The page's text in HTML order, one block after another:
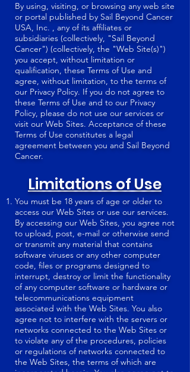
By using, visiting, or browsing any web site
or portal published by Sail Beyond Cancer
USA, Inc. , any of its affiliates or
subsidiaries (collectively, "Sail Beyond
Cancer") (collectively, the "Web Site(s)")
you accept, without limitation or
qualification, these Terms of Use and
agree, without limitation, to the terms of
our Privacy Policy. If you do not agree to
these Terms of Use and to our Privacy
Policy, please do not use our services or
visit our Web Sites. Acceptance of these
Terms of Use constitutes a legal
agreement between you and Sail Beyond
Cancer.
Limitations of Use
You must be 18 years of age or older to
access our Web Sites or use our services.
By accessing our Web Sites, you agree not
to upload, post, e-mail or otherwise send
or transmit any material that contains
software viruses or any other computer
code, files or programs designed to
interrupt, destroy or limit the functionality
of any computer software or hardware or
telecommunications equipment
associated with the Web Sites. You also
agree not to interfere with the servers or
networks connected to the Web Sites or
to violate any of the procedures, policies
or regulations of networks connected to
the Web Sites, the terms of which are